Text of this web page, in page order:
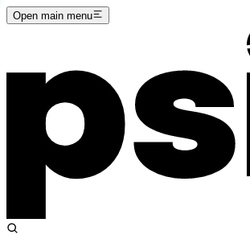
Open main menu